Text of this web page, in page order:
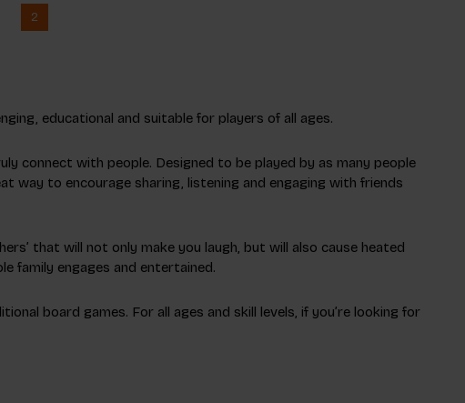
2
educational and suitable for players of all ages.
connect with people. Designed to be played by as many people
way to encourage sharing, listening and engaging with friends
that will not only make you laugh, but will also cause heated
family engages and entertained.
board games. For all ages and skill levels, if you’re looking for